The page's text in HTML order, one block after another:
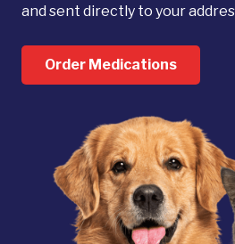
and sent directly to your
Order Medications